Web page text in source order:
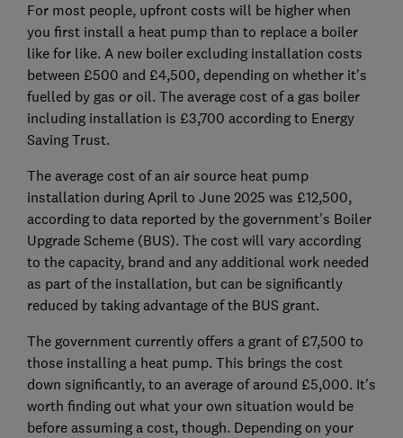
For most people, upfront costs will be higher when
you first install a heat pump than to replace a boiler
like for like. A new boiler excluding installation costs
between £500 and £4,500, depending on whether it's
fuelled by gas or oil. The average cost of a gas boiler
including installation is £3,700 according to Energy
Saving Trust.
The average cost of an air source heat pump
installation during April to June 2025 was £12,500,
according to data reported by the government's Boiler
Upgrade Scheme (BUS). The cost will vary according
to the capacity, brand and any additional work needed
as part of the installation, but can be significantly
reduced by taking advantage of the BUS grant.
The government currently offers a grant of £7,500 to
those installing a heat pump. This brings the cost
down significantly, to an average of around £5,000. It's
worth finding out what your own situation would be
before assuming a cost, though. Depending on your